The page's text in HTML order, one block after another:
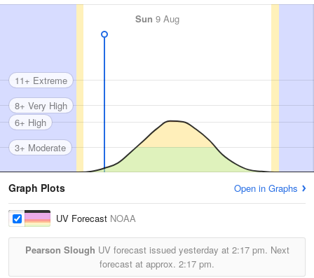
Sun 9 Aug
3+ Moderate
6+ High
8+ Very High
11+ Extreme
Graph Plots Open in Graphs
UV Forecast NOAA
Pearson Slough UV forecast issued yesterday at 2:17 pm. Next
forecast at approx. 2:17 pm.